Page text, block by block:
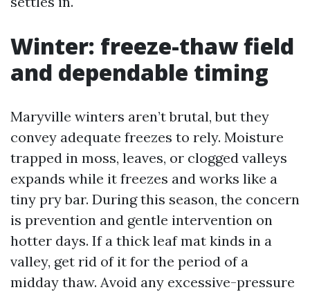
Winter: freeze-thaw field
and dependable timing
Maryville winters aren’t brutal, but they
convey adequate freezes to rely. Moisture
trapped in moss, leaves, or clogged valleys
expands while it freezes and works like a
tiny pry bar. During this season, the concern
is prevention and gentle intervention on
hotter days. If a thick leaf mat kinds in a
valley, get rid of it for the period of a
midday thaw. Avoid any excessive-pressure